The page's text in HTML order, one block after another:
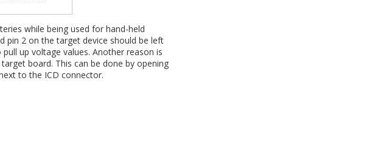
while being used for hand-held
pin 2 on the target device should be left
up voltage values. Another reason is
board. This can be done by opening
to the ICD connector.